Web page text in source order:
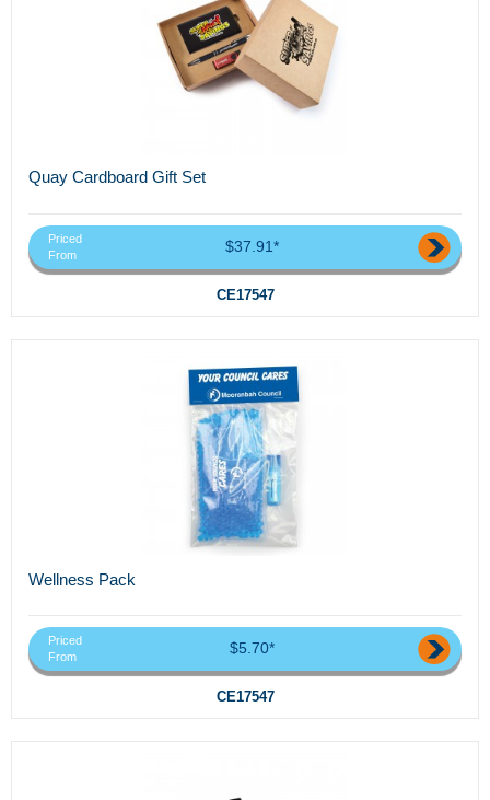
Quay Cardboard Gift Set
Priced
From
$37.91*
CE17547
Wellness Pack
Priced
From
$5.70*
CE17547